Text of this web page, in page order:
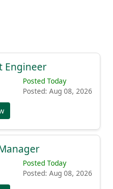
Engineer
Posted Today
Posted Today